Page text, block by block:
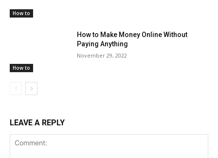
How to
How to
How to Make Money Online Without
Paying Anything
November 29, 2022
LEAVE A REPLY